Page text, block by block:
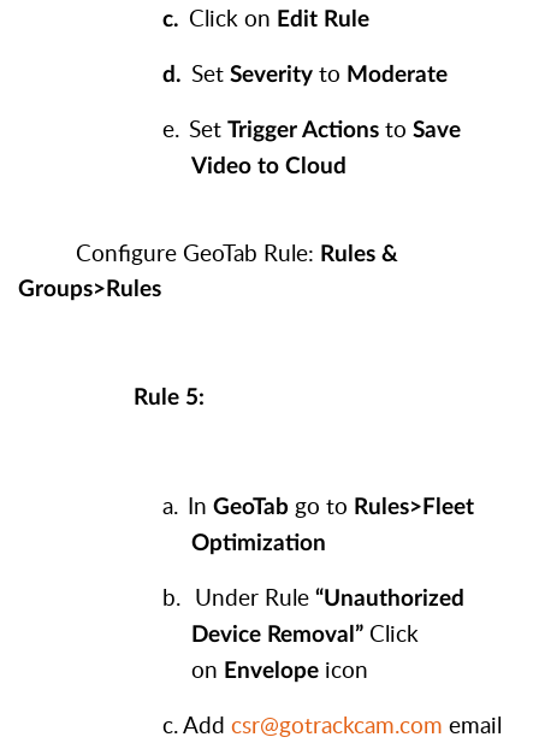
c. Click on Edit Rule
d. Set Severity to Moderate
e. Set Trigger Actions to Save
Video to Cloud
Configure GeoTab Rule: Rules &
Groups>Rules
Rule 5:
a. In GeoTab go to Rules>Fleet
Optimization
b. Under Rule “Unauthorized
Device Removal” Click
on Envelope icon
c.Add csr@gotrackcam.com email